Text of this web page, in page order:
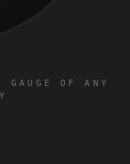
OF ANY